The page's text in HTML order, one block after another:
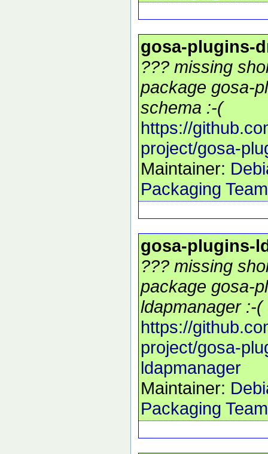
gosa-plugins-
??? missing
package gosa-
schema :-(
https://
project/gosa-
Maintainer:
Packaging Team
gosa-plugins-
??? missing
package gosa-
ldapmanager :-(
https://
project/gosa-
ldapmanager
Maintainer:
Packaging Team